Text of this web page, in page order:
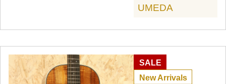
UMEDA
SALE
New Arrivals